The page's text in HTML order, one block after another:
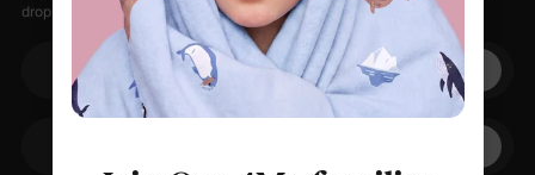
drops, special sales, and members-only offers.
Your email